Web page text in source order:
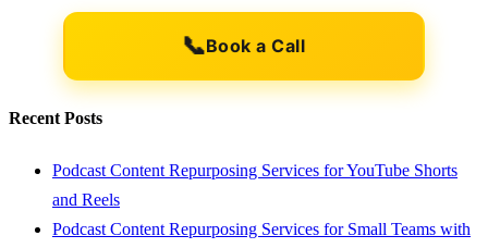
📞Book a Call
Recent Posts
Podcast Content Repurposing Services for YouTube Shorts
and Reels
Podcast Content Repurposing Services for Small Teams with